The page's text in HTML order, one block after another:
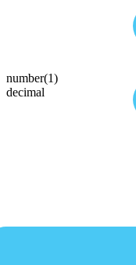
number(1)
decimal